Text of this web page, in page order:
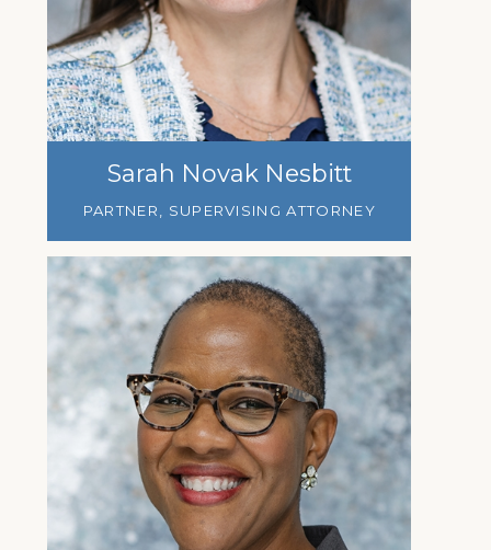
Sarah Novak Nesbitt
PARTNER, SUPERVISING ATTORNEY